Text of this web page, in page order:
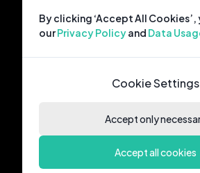
By clicking ‘Accept All
ourPrivacy Policyand Data
Cookie Settings
Accept only
Accept all cookies